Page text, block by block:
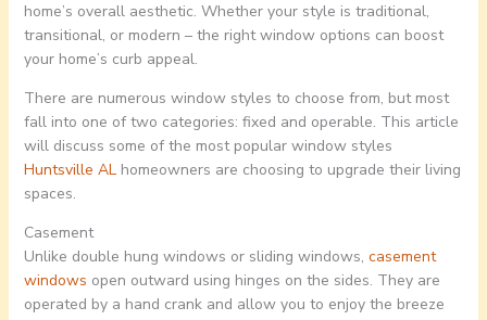
home’s overall aesthetic. Whether your style is traditional,
transitional, or modern – the right window options can boost
your home’s curb appeal.
There are numerous window styles to choose from, but most
fall into one of two categories: fixed and operable. This article
will discuss some of the most popular window styles
Huntsville ALhomeowners are choosing to upgrade their living
spaces.
Casement
Unlike double hung windows or sliding windows, casement
windows open outward using hinges on the sides. They are
operated by a hand crank and allow you to enjoy the breeze